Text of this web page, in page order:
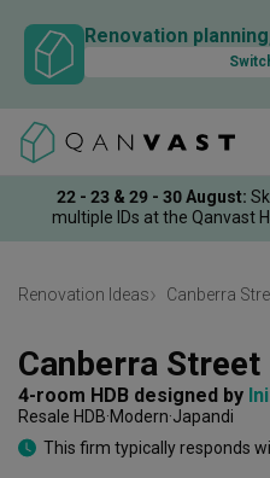
Renovation
22 - 23 & 29 - 30 August:
multiple IDs at the Qanvast
Renovation Ideas Canberra
Canberra Street
4-room HDB designed by
Resale HDB Modern Japandi
This firm typically responds